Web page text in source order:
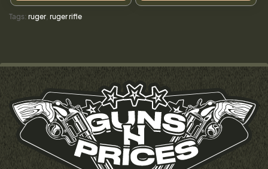
Tags: ruger ruger rifle